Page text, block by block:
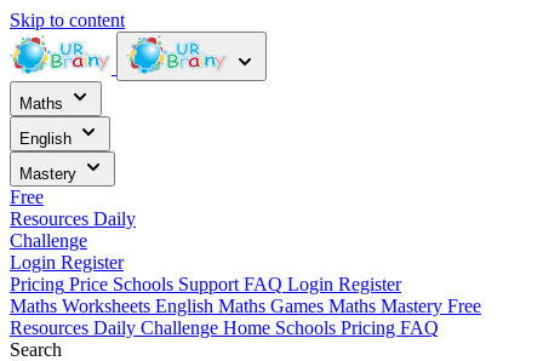
Skip to content
Maths
English
Mastery
Free
Resources Daily
Challenge
Login Register
Pricing Price Schools Support FAQ Login Register
Maths Worksheets English Maths Games Maths Mastery Free
Resources Daily Challenge Home Schools Pricing FAQ
Search